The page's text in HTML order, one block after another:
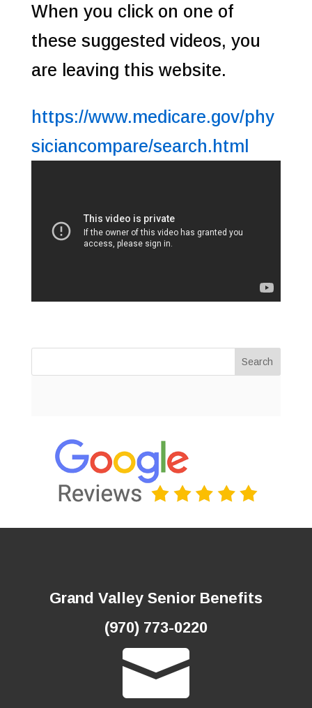
When you click on one of
these suggested videos, you
are leaving this website.
https://www.medicare.gov/phy
siciancompare/search.html
Search
Grand Valley Senior Benefits
(970) 773-0220
